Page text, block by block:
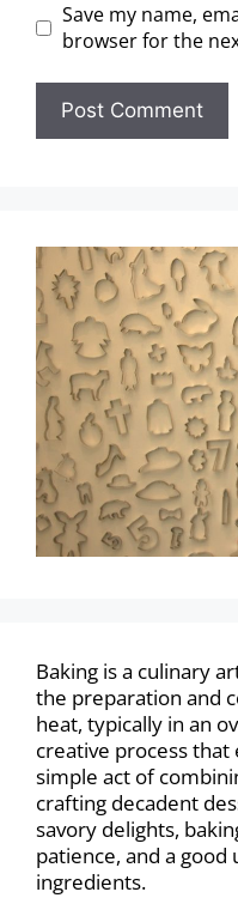
Save my name,
browser for the
Baking is a culinary
the preparation and
heat, typically in an
creative process
simple act of
crafting decadent
savory delights,
patience, and a
ingredients.